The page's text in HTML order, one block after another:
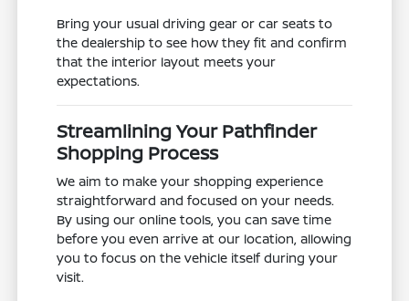
Bring your usual driving gear or car seats to
the dealership to see how they fit and confirm
that the interior layout meets your
expectations.
Streamlining Your Pathfinder
Shopping Process
We aim to make your shopping experience
straightforward and focused on your needs.
By using our online tools, you can save time
before you even arrive at our location, allowing
you to focus on the vehicle itself during your
visit.